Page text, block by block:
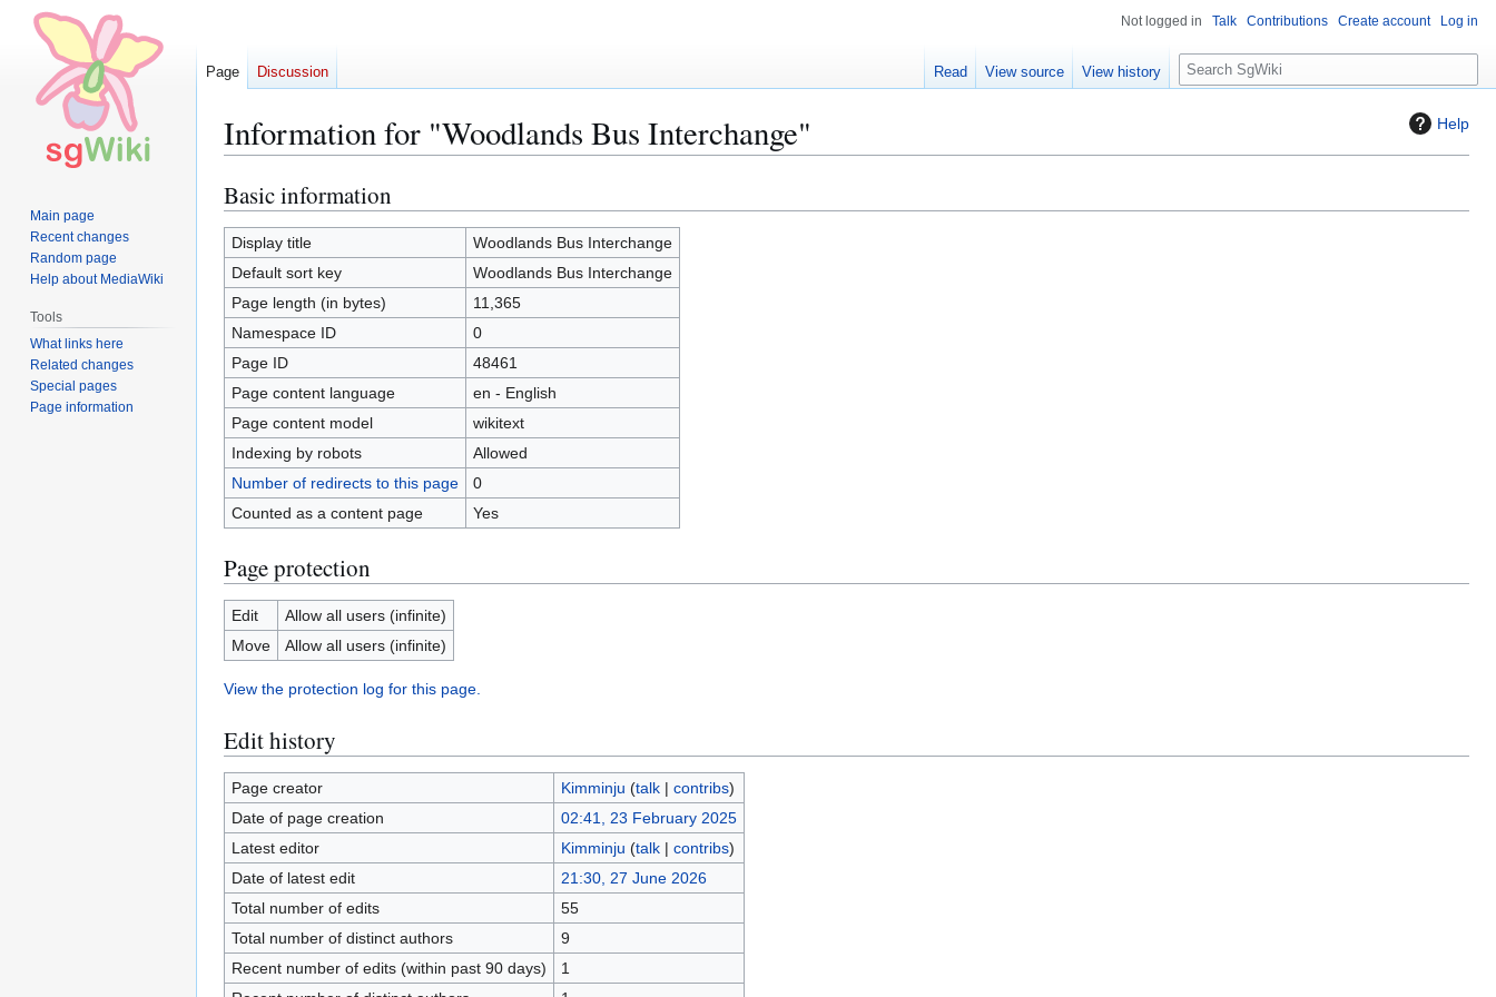
Help
Information for "Woodlands Bus Interchange"
Jump
to
navigation
Jump
to
search
Basic information
Display title
Woodlands Bus Interchange
Default sort key
Woodlands Bus Interchange
Page length (in bytes)
11,365
Namespace ID
0
Page ID
48461
Page content language
en - English
Page content model
wikitext
Indexing by robots
Allowed
Number of redirects to this page
0
Counted as a content page
Yes
Page protection
Edit
Allow all users (infinite)
Move
Allow all users (infinite)
View the protection log for this page.
Edit history
Page creator Kimminju (talk| contribs)
Date of page creation
02:41, 23 February 2025
Latest editor
Kimminju (talk| contribs)
Date of latest edit
21:30, 27 June 2026
Total number of edits
55
Total number of distinct authors
9
Recent number of edits (within past 90 days)
1
Not logged in Talk Contributions Create account Log in
Page Discussion Read View source View history
S
e
c
Main page
Recent changes
Random page
Help about MediaWiki
Tools
What links here
Related changes
Special pages
Page information